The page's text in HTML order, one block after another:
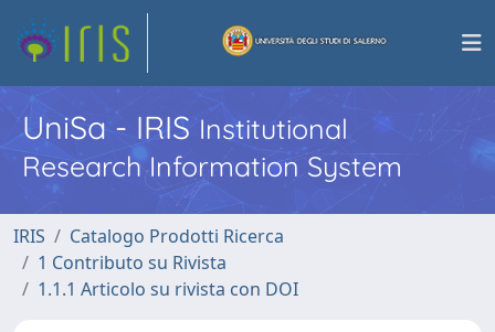
UniSa - IRISInstitutional
Research Information System
IRIS
Catalogo Prodotti Ricerca
1 Contributo su Rivista
1.1.1 Articolo su rivista con DOI